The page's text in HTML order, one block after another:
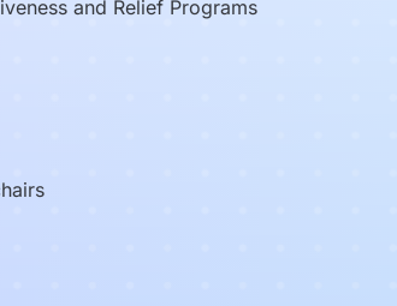
and Relief Programs